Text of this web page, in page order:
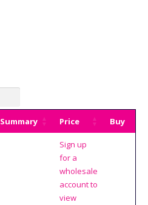
Summary Price Buy
Sign up
for a
wholesale
account to
view